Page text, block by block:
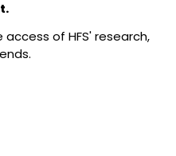
of HFS' research,